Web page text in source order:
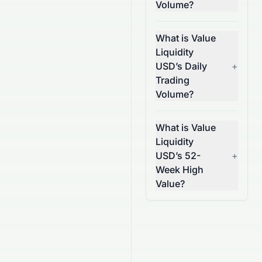
Volume?
What is Value
Liquidity
USD’s Daily
Trading
Volume?
+
What is Value
Liquidity
USD’s 52-
Week High
Value?
+